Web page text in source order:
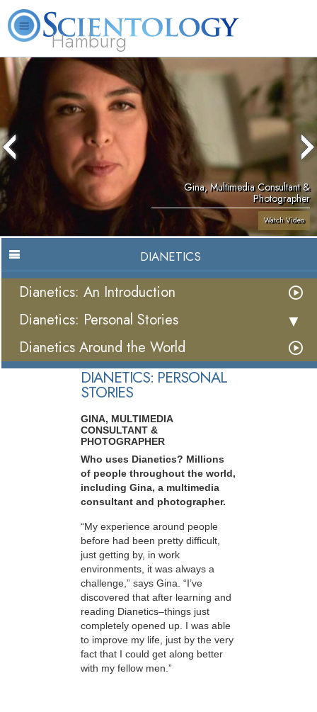
Hamburg
About
Us
What is
Scientology?
Beginning
Services
Ministers
Gina, Multimedia Consultant &
Photographer
Watch Video
DIANETICS
Dianetics: An Introduction
Dianetics: Personal Stories
Dianetics Around the World
DIANETICS: PERSONAL
STORIES
GINA, MULTIMEDIA
CONSULTANT &
PHOTOGRAPHER
Who uses Dianetics? Millions
of people throughout the world,
including Gina, a multimedia
consultant and photographer.
“My experience around people
before had been pretty difficult,
just getting by, in work
environments, it was always a
challenge,” says Gina. “I’ve
discovered that after learning and
reading Dianetics–things just
completely opened up. I was able
to improve my life, just by the very
fact that I could get along better
with my fellow men.”